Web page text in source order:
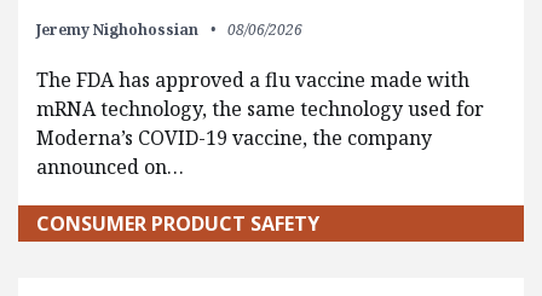
Jeremy Nighohossian 08/06/2026
The FDA has approved a flu vaccine made with
mRNA technology, the same technology used for
Moderna’s COVID-19 vaccine, the company
announced on…
CONSUMER PRODUCT SAFETY